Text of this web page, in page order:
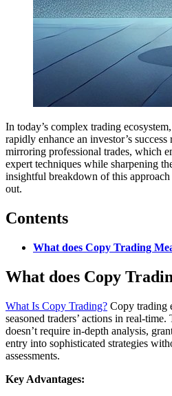
In today’s complex trading
rapidly enhance an investor’s
mirroring professional trades, which
expert techniques while sharpening
insightful breakdown of this
out.
Contents
What does Copy Trading
What does Copy
What Is Copy Trading? Copy trading
seasoned traders’ actions in real-
doesn’t require in-depth analysis,
entry into sophisticated strategies
assessments.
Key Advantages: